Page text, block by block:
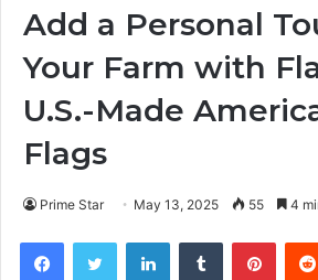
Add a Personal
Your Farm with
U.S.-Made
Flags
Prime Star May 13, 2025 55 4
FacebookTwitter LinkedInTumblr